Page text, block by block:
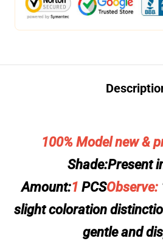
100% Model new &
Shade:Present
Amount:1 PCSObserve:
slight coloration
gentle and